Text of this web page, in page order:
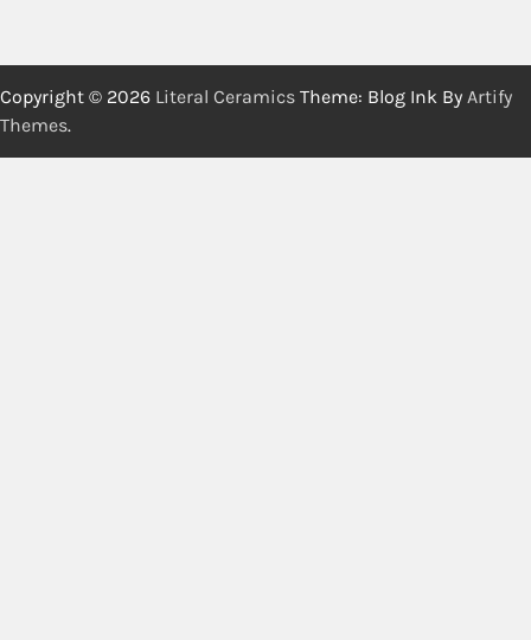
Copyright © 2026 Literal Ceramics Theme: Blog Ink By Artify
Themes.